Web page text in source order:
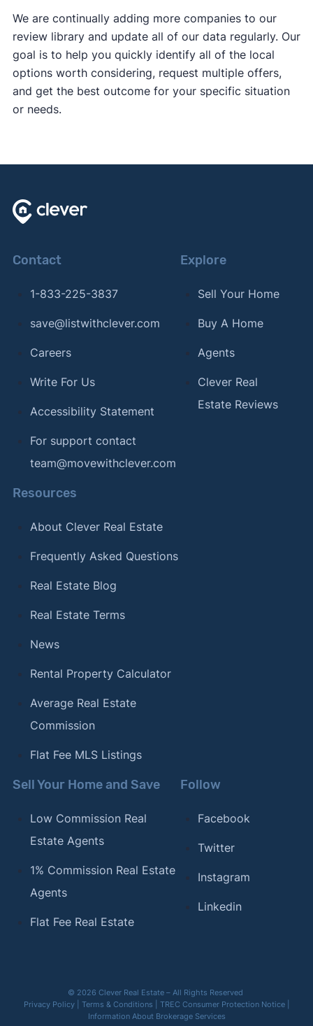
We are continually adding more companies to our
review library and update all of our data regularly. Our
goal is to help you quickly identify all of the local
options worth considering, request multiple offers,
and get the best outcome for your specific situation
or needs.
Contact
1-833-225-3837
save@listwithclever.com
Careers
Write For Us
Accessibility Statement
For support contact
team@movewithclever.com
Explore
Sell Your Home
Buy A Home
Agents
Clever Real
Estate Reviews
Resources
About Clever Real Estate
Frequently Asked Questions
Real Estate Blog
Real Estate Terms
News
Rental Property Calculator
Average Real Estate
Commission
Flat Fee MLS Listings
Sell Your Home and Save
Low Commission Real
Estate Agents
1% Commission Real Estate
Agents
Flat Fee Real Estate
Follow
Facebook
Twitter
Instagram
Linkedin
© 2026 Clever Real Estate – All Rights Reserved
Privacy Policy| Terms & Conditions TREC Consumer Protection Notice|
Information About Brokerage Services